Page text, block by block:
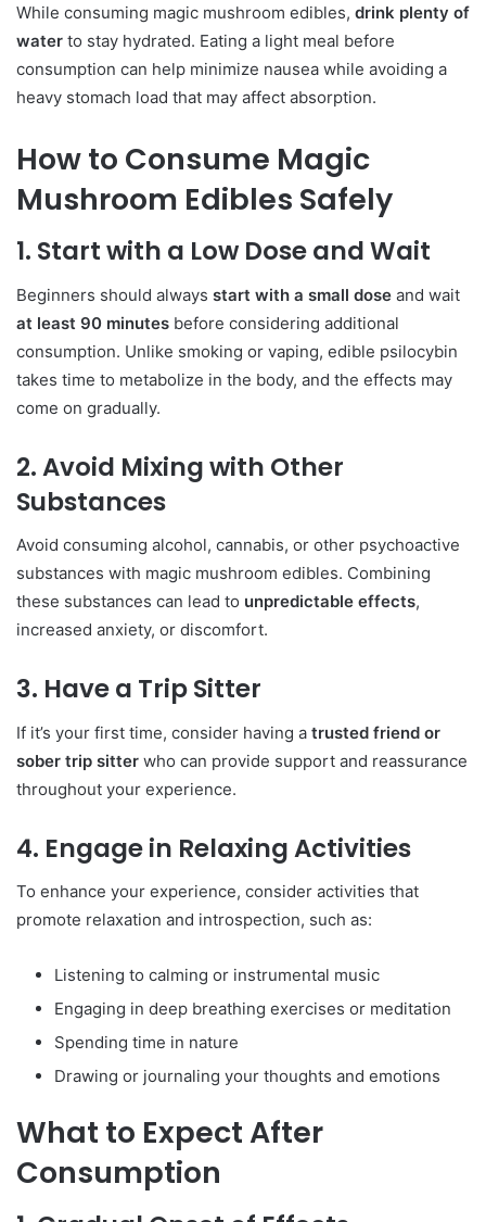
While consuming magic mushroom edibles, drink plenty of
water to stay hydrated. Eating a light meal before
consumption can help minimize nausea while avoiding a
heavy stomach load that may affect absorption.
How to Consume Magic
Mushroom Edibles Safely
1. Start with a Low Dose and Wait
Beginners should always start with a small dose and wait
at least 90 minutes before considering additional
consumption. Unlike smoking or vaping, edible psilocybin
takes time to metabolize in the body, and the effects may
come on gradually.
2. Avoid Mixing with Other
Substances
Avoid consuming alcohol, cannabis, or other psychoactive
substances with magic mushroom edibles. Combining
these substances can lead to unpredictable effects,
increased anxiety, or discomfort.
3. Have a Trip Sitter
If it’s your first time, consider having a trusted friend or
sober trip sitter who can provide support and reassurance
throughout your experience.
4. Engage in Relaxing Activities
To enhance your experience, consider activities that
promote relaxation and introspection, such as:
Listening to calming or instrumental music
Engaging in deep breathing exercises or meditation
Spending time in nature
Drawing or journaling your thoughts and emotions
What to Expect After
Consumption